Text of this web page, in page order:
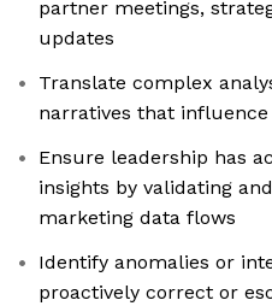
partner meetings,
updates
Translate complex
narratives that influence
Ensure leadership has
insights by validating
marketing data flows
Identify anomalies or
proactively correct or